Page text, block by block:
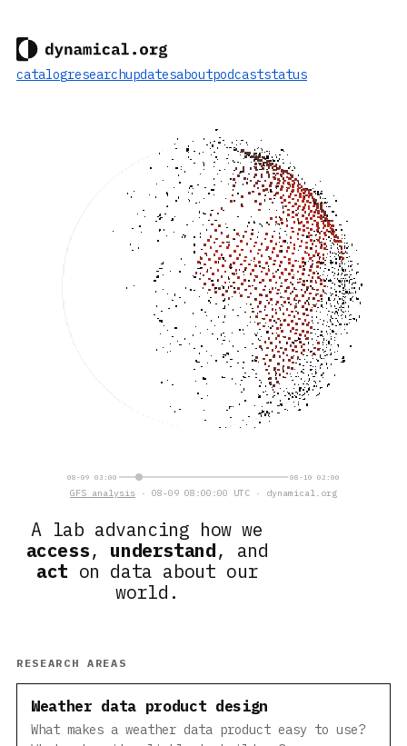
catalogresearchupdatesaboutpodcaststatus
A lab advancing how we
access, understand, and
act on data about our
world.
08-09 03:00 08-10 02:00
GFS analysis · 08-09 08:00:00 UTC · dynamical.org
RESEARCH AREAS
Weather data product design
What makes a weather data product easy to use?